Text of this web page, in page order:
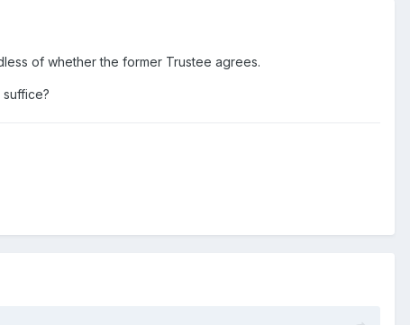
of whether the former Trustee agrees.